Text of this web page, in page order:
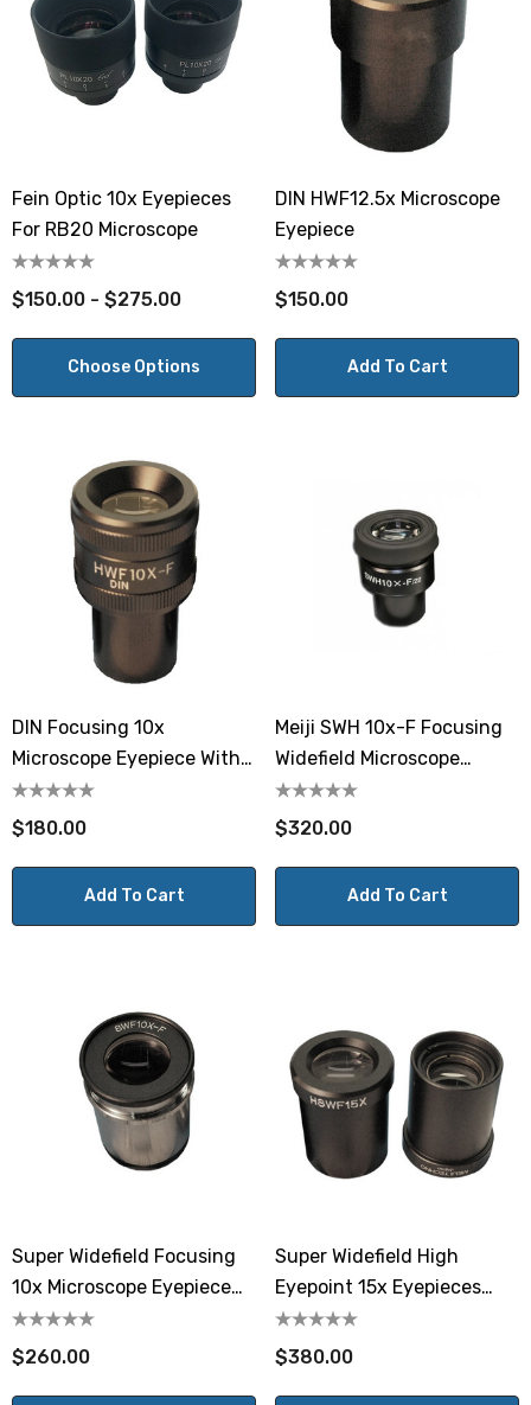
Fein Optic 10x Eyepieces
For RB20 Microscope
$150.00 - $275.00
Choose Options
DIN HWF12.5x Microscope
Eyepiece
$150.00
Add To Cart
DIN Focusing 10x
Microscope Eyepiece With
Reticle Mount
$180.00
Add To Cart
Meiji SWH 10x-F Focusing
Widefield Microscope
Eyepiece
$320.00
Add To Cart
Super Widefield Focusing
10x Microscope Eyepiece
MA519
$260.00
Super Widefield High
Eyepoint 15x Eyepieces
Meiji MA535
$380.00